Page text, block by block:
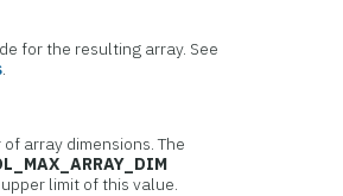
for the resulting array. See
.
of array dimensions. The
limit of this value.